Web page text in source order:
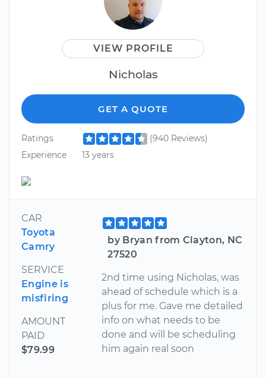
VIEW PROFILE
Nicholas
GET A QUOTE
Ratings
(940 Reviews)
Experience
13 years
CAR
Toyota
Camry
SERVICE
Engine is
misfiring
AMOUNT
PAID
$79.99
by Bryan from Clayton, NC
27520
2nd time using Nicholas, was
ahead of schedule which is a
plus for me. Gave me detailed
info on what needs to be
done and will be scheduling
him again real soon